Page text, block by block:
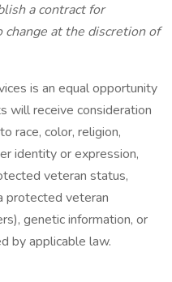
a contract for
at the discretion of
is an equal opportunity
will receive consideration
race, color, religion,
identity or expression,
veteran status,
protected veteran
genetic information, or
by applicable law.